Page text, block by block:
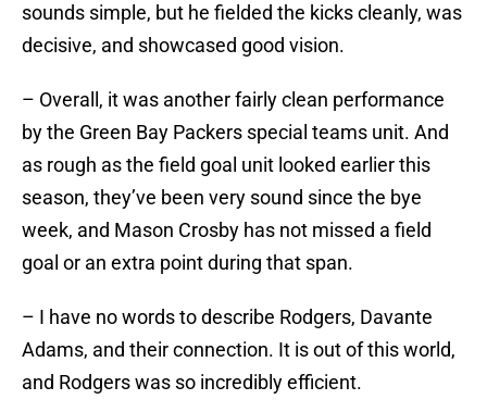
sounds simple, but he fielded the kicks cleanly, was
decisive, and showcased good vision.
– Overall, it was another fairly clean performance
by the Green Bay Packers special teams unit. And
as rough as the field goal unit looked earlier this
season, they’ve been very sound since the bye
week, and Mason Crosby has not missed a field
goal or an extra point during that span.
– I have no words to describe Rodgers, Davante
Adams, and their connection. It is out of this world,
and Rodgers was so incredibly efficient.